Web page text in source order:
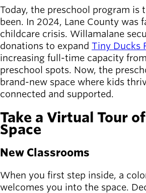
Secondary
navigation
Board of
Directors
About the
district
Find a job
Exercise
classes
Pool
Court
schedules
Today, the preschool program is
been. In 2024, Lane County was
childcare crisis. Willamalane
donations to expand Tiny Ducks
increasing full-time capacity
preschool spots. Now, the
brand-new space where kids
connected and supported.
Take a Virtual Tour
Space
New Classrooms
When you first step inside, a
welcomes you into the space.